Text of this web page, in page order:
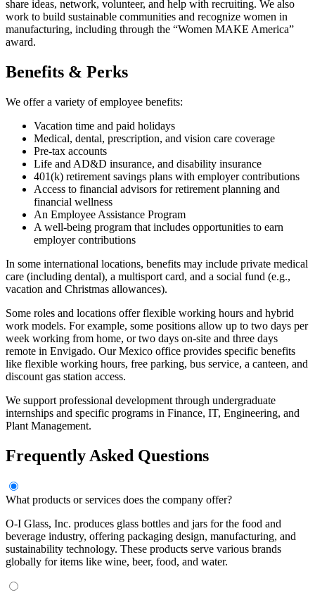
share ideas, network, volunteer, and help with recruiting. We also
work to build sustainable communities and recognize women in
manufacturing, including through the “Women MAKE America”
award.
Benefits & Perks
We offer a variety of employee benefits:
Vacation time and paid holidays
Medical, dental, prescription, and vision care coverage
Pre-tax accounts
Life and AD&D insurance, and disability insurance
401(k) retirement savings plans with employer contributions
Access to financial advisors for retirement planning and
financial wellness
An Employee Assistance Program
A well-being program that includes opportunities to earn
employer contributions
In some international locations, benefits may include private medical
care (including dental), a multisport card, and a social fund (e.g.,
vacation and Christmas allowances).
Some roles and locations offer flexible working hours and hybrid
work models. For example, some positions allow up to two days per
week working from home, or two days on-site and three days
remote in Envigado. Our Mexico office provides specific benefits
like flexible working hours, free parking, bus service, a canteen, and
discount gas station access.
We support professional development through undergraduate
internships and specific programs in Finance, IT, Engineering, and
Plant Management.
Frequently Asked Questions
What products or services does the company offer?
O-I Glass, Inc. produces glass bottles and jars for the food and
beverage industry, offering packaging design, manufacturing, and
sustainability technology. These products serve various brands
globally for items like wine, beer, food, and water.